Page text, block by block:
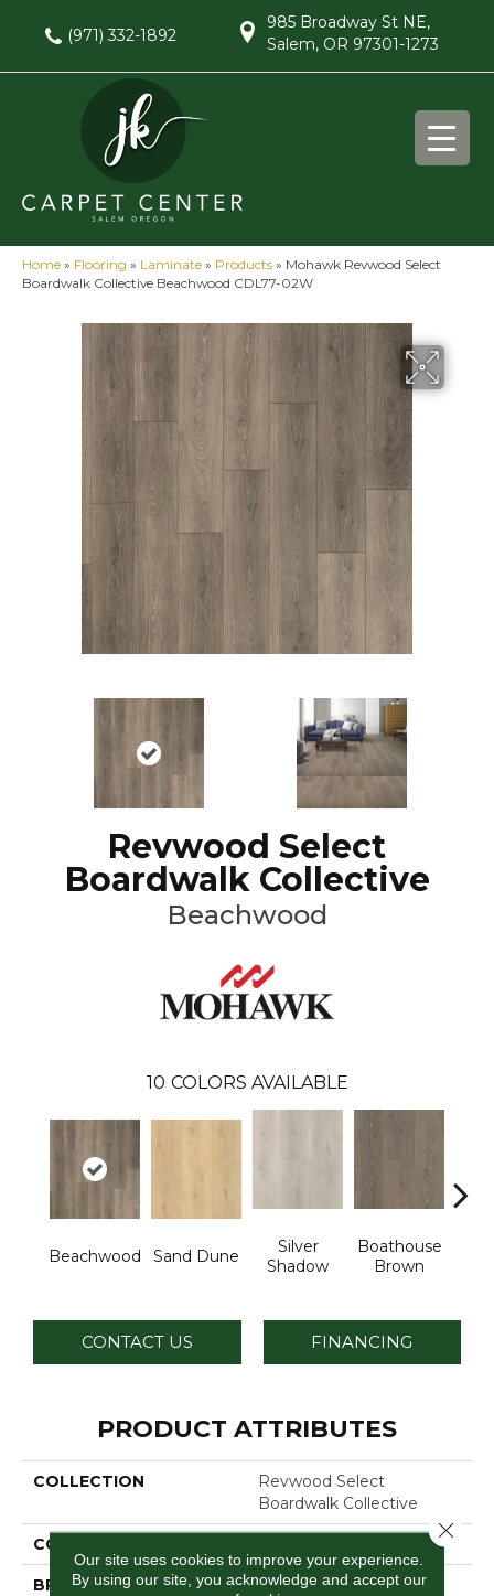
(971) 332-1892
985 Broadway St NE,
Salem, OR 97301-1273
Home » Flooring » Laminate » Products » Mohawk Revwood Select
Boardwalk Collective Beachwood CDL77-02W
Revwood Select
Boardwalk Collective
Beachwood
10 COLORS AVAILABLE
Beachwood Sand Dune
Silver
Shadow
Boathouse
Brown
CONTACT US FINANCING
PRODUCT ATTRIBUTES
COLLECTION
Revwood Select
Boardwalk Collective
COLOR
BRAND Mohawk
Our site uses cookies to improve your experience.
By using our site, you acknowledge and accept our
Close